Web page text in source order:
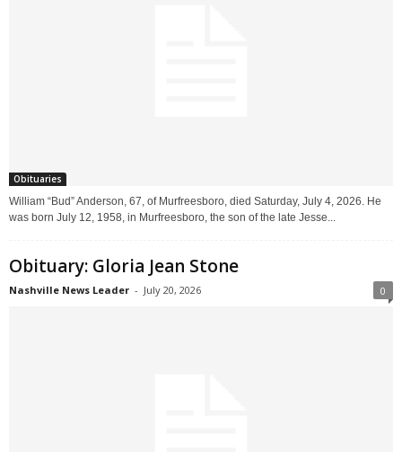
Obituaries
William “Bud” Anderson, 67, of Murfreesboro, died Saturday, July 4, 2026. He
was born July 12, 1958, in Murfreesboro, the son of the late Jesse...
Obituary: Gloria Jean Stone
Nashville News Leader - July 20, 2026 0